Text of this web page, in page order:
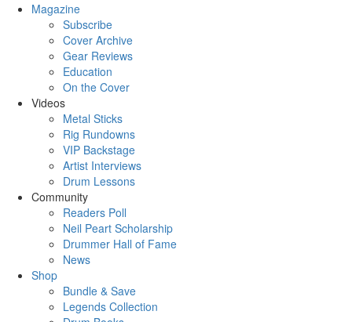
Magazine
Subscribe
Cover Archive
Gear Reviews
Education
On the Cover
Videos
Metal Sticks
Rig Rundowns
VIP Backstage
Artist Interviews
Drum Lessons
Community
Readers Poll
Neil Peart Scholarship
Drummer Hall of Fame
News
Shop
Bundle & Save
Legends Collection